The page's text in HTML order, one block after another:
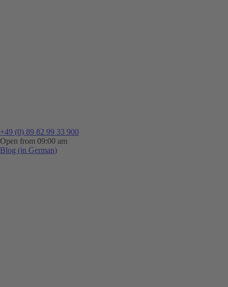
+49 (0) 89 82 99 33 900
Open from 09:00 am
Blog (in German)